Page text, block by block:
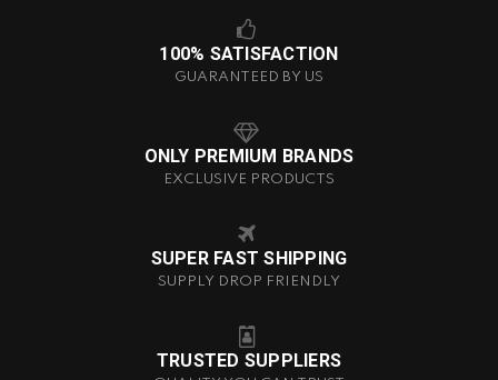
100% SATISFACTION
GUARANTEED BY US
ONLY PREMIUM BRANDS
EXCLUSIVE PRODUCTS
SUPER FAST SHIPPING
SUPPLY DROP FRIENDLY
TRUSTED SUPPLIERS